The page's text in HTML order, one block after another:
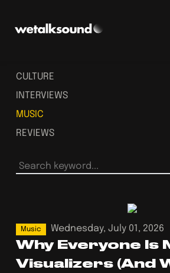
CULTURE
INTERVIEWS
MUSIC
REVIEWS
Music Wednesday, July 01, 2026
Why Everyone Is
Visualizers (And